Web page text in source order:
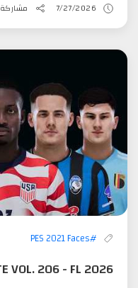
7/27/2026 مشاركة
#PES 2021 Faces
VOL. 206 - FL 2026